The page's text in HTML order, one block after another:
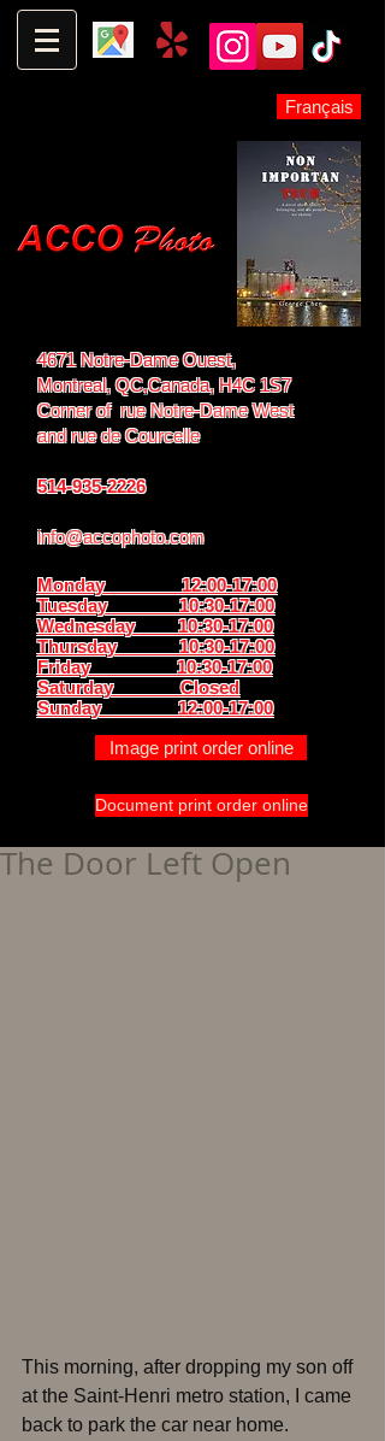
Français
4671 Notre-Dame Ouest,
Montreal, QC,Canada, H4C 1S7
Corner of rue Notre-Dame West
andrue de Courcelle
514-935-2226
info@accophoto.com
Monday 12:00-17:00
Tuesday 10:30-17:00
Wednesday 10:30-17:00
Thursday 10:30-17:00
Friday 10:30-17:00
Saturday Closed
Sunday 12:00-17:00
Image print order online
Document print order online
The Door Left Open
This morning, after dropping my son off
at the Saint-Henri metro station, I came
back to park the car near home.